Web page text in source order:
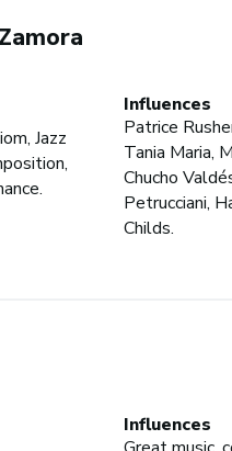
Jazz
Influences
Patrice
Tania Maria,
Chucho
Petrucciani,
Childs.
Influences